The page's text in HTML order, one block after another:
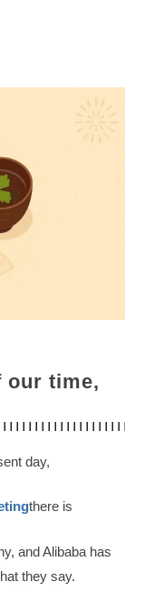
our time,
day,
there is
and Alibaba has
they say.